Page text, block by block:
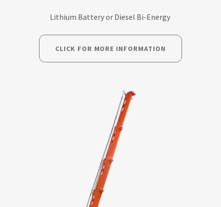
Lithium Battery or Diesel Bi-Energy
CLICK FOR MORE INFORMATION